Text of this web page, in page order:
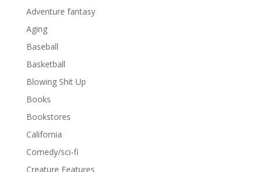
Adventure fantasy
Aging
Baseball
Basketball
Blowing Shit Up
Books
Bookstores
California
Comedy/sci-fi
Creature Features